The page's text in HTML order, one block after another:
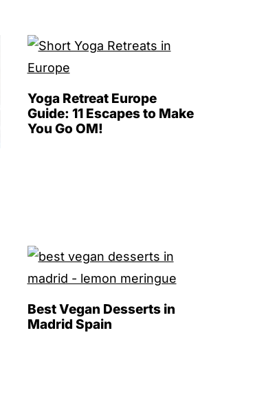
Yoga Retreat Europe
Guide: 11 Escapes to Make
You Go OM!
Best Vegan Desserts in
Madrid Spain